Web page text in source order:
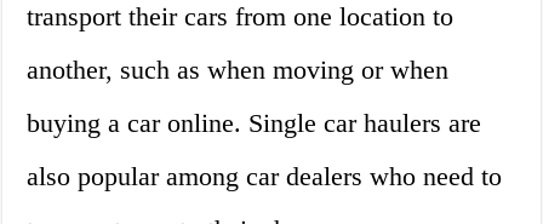
transport their cars from one location to
another, such as when moving or when
buying a car online. Single car haulers are
also popular among car dealers who need to